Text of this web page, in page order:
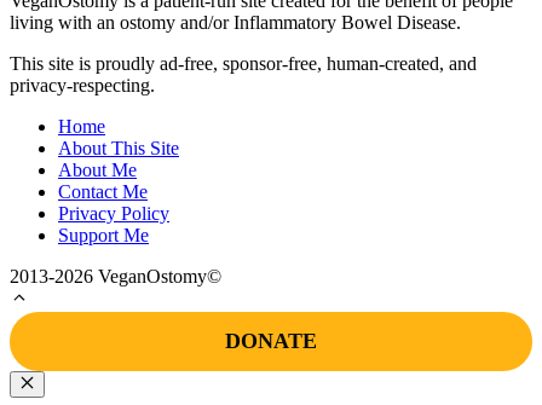
living with an ostomy and/or Inflammatory Bowel Disease.
This site is proudly ad-free, sponsor-free, human-created, and
privacy-respecting.
Home
About This Site
About Me
Contact Me
Privacy Policy
Support Me
2013-2026 VeganOstomy©
DONATE